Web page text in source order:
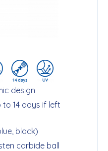
design
14 days if left
black)
carbide ball